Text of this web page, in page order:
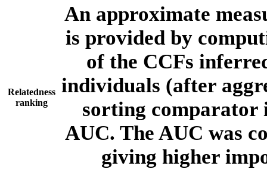
Relatedness
ranking
An approximate
is provided by
of the CCFs
individuals (after
sorting comparator
AUC. The AUC was
giving higher